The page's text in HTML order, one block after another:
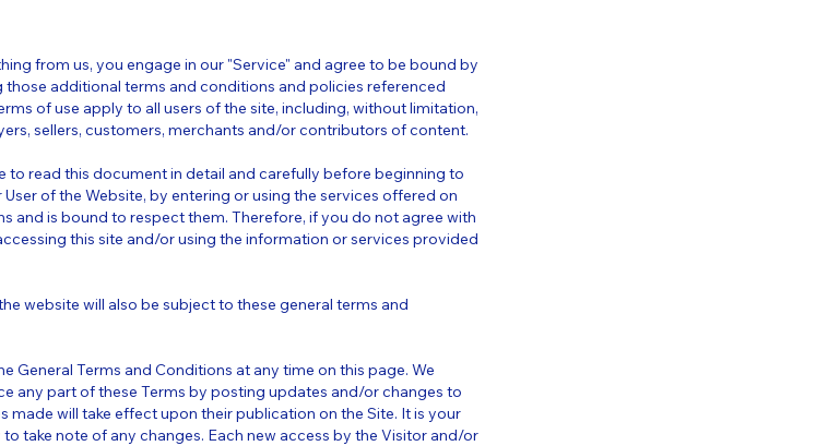
from us, you engage in our "Service" and agree to be bound by
additional terms and conditions and policies referenced
of use apply to all users of the site, including, without limitation,
sellers, customers, merchants and/or contributors of content.
to read this document in detail and carefully before beginning to
of the Website, by entering or using the services offered on
and is bound to respect them. Therefore, if you do not agree with
this site and/or using the information or services provided
website will also be subject to these general terms and
General Terms and Conditions at any time on this page. We
any part of these Terms by posting updates and/or changes to
will take effect upon their publication on the Site. It is your
take note of any changes. Each new access by the Visitor and/or